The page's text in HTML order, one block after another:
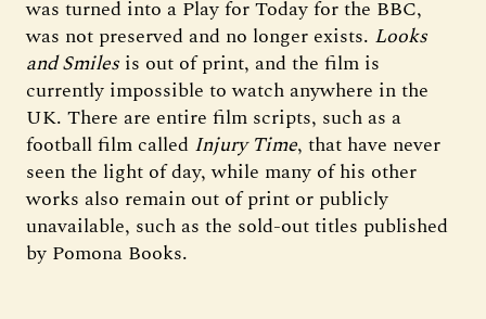
was turned into a Play for Today for the BBC,
was not preserved and no longer exists. Looks
and Smiles is out of print, and the film is
currently impossible to watch anywhere in the
UK. There are entire film scripts, such as a
football film called Injury Time, that have never
seen the light of day, while many of his other
works also remain out of print or publicly
unavailable, such as the sold-out titles published
by Pomona Books.